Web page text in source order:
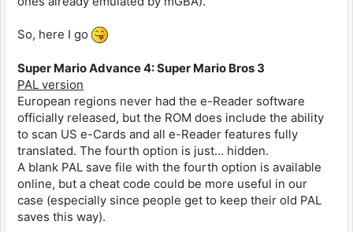
So, here I go
Super Mario Advance 4: Super Mario Bros 3
PAL version
European regions never had the e-Reader software
officially released, but the ROM does include the ability
to scan US e-Cards and all e-Reader features fully
translated. The fourth option is just... hidden.
A blank PAL save file with the fourth option is available
online, but a cheat code could be more useful in our
case (especially since people get to keep their old PAL
saves this way).